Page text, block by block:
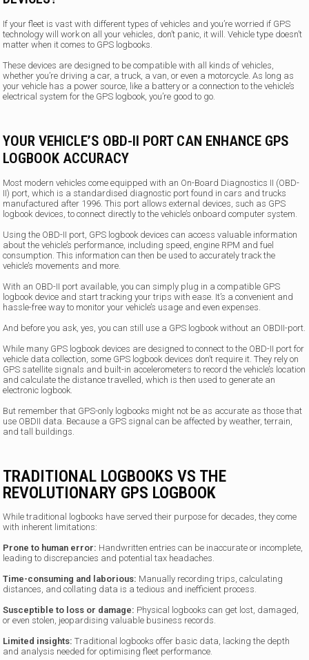
If your fleet is vast with different types of vehicles and you’re worried if GPS
technology will work on all your vehicles, don’t panic, it will. Vehicle type doesn’t
matter when it comes to GPS logbooks.
These devices are designed to be compatible with all kinds of vehicles,
whether you’re driving a car, a truck, a van, or even a motorcycle. As long as
your vehicle has a power source, like a battery or a connection to the vehicle’s
electrical system for the GPS logbook, you’re good to go.
YOUR VEHICLE’S OBD-II PORT CAN ENHANCE GPS
LOGBOOK ACCURACY
Most modern vehicles come equipped with an On-Board Diagnostics II (OBD-
II) port, which is a standardised diagnostic port found in cars and trucks
manufactured after 1996. This port allows external devices, such as GPS
logbook devices, to connect directly to the vehicle’s onboard computer system.
Using the OBD-II port, GPS logbook devices can access valuable information
about the vehicle’s performance, including speed, engine RPM and fuel
consumption. This information can then be used to accurately track the
vehicle’s movements and more.
With an OBD-II port available, you can simply plug in a compatible GPS
logbook device and start tracking your trips with ease. It’s a convenient and
hassle-free way to monitor your vehicle’s usage and even expenses.
And before you ask, yes, you can still use a GPS logbook without an OBDII-port.
While many GPS logbook devices are designed to connect to the OBD-II port for
vehicle data collection, some GPS logbook devices don’t require it. They rely on
GPS satellite signals and built-in accelerometers to record the vehicle’s location
and calculate the distance travelled, which is then used to generate an
electronic logbook.
But remember that GPS-only logbooks might not be as accurate as those that
use OBDII data. Because a GPS signal can be affected by weather, terrain,
and tall buildings.
TRADITIONAL LOGBOOKS VS THE
REVOLUTIONARY GPS LOGBOOK
While traditional logbooks have served their purpose for decades, they come
with inherent limitations:
Prone to human error: Handwritten entries can be inaccurate or incomplete,
leading to discrepancies and potential tax headaches.
Time-consuming and laborious: Manually recording trips, calculating
distances, and collating data is a tedious and inefficient process.
Susceptible to loss or damage: Physical logbooks can get lost, damaged,
or even stolen, jeopardising valuable business records.
Limited insights: Traditional logbooks offer basic data, lacking the depth
and analysis needed for optimising fleet performance.